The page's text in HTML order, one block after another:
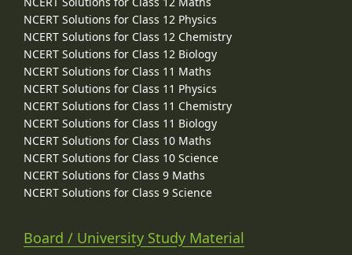
NCERT Solutions for Class 12 Physics
NCERT Solutions for Class 12 Chemistry
NCERT Solutions for Class 12 Biology
NCERT Solutions for Class 11 Maths
NCERT Solutions for Class 11 Physics
NCERT Solutions for Class 11 Chemistry
NCERT Solutions for Class 11 Biology
NCERT Solutions for Class 10 Maths
NCERT Solutions for Class 10 Science
NCERT Solutions for Class 9 Maths
NCERT Solutions for Class 9 Science
Board / University Study Material